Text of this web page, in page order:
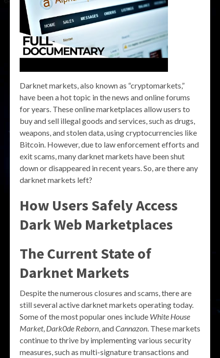
Darknet markets, also known as “cryptomarkets,”
have been a hot topic in the news and online forums
for years. These online marketplaces allow users to
buy and sell illegal goods and services, such as drugs,
weapons, and stolen data, using cryptocurrencies like
Bitcoin. However, due to law enforcement efforts and
exit scams, many darknet markets have been shut
down or disappeared in recent years. So, are there any
darknet markets left?
How Users Safely Access
Dark Web Marketplaces
The Current State of
Darknet Markets
Despite the numerous closures and scams, there are
still several active darknet markets operating today.
Some of the most popular ones include White House
Market, Dark0de Reborn , andCannazon . These markets
continue to thrive by implementing various security
measures, such as multi-signature transactions and